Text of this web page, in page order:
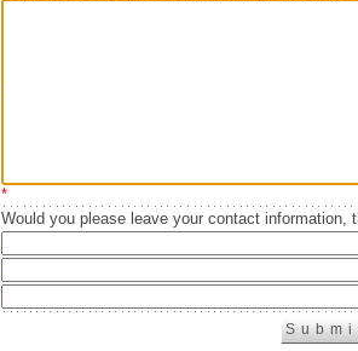
*
Would you please leave your contact information,